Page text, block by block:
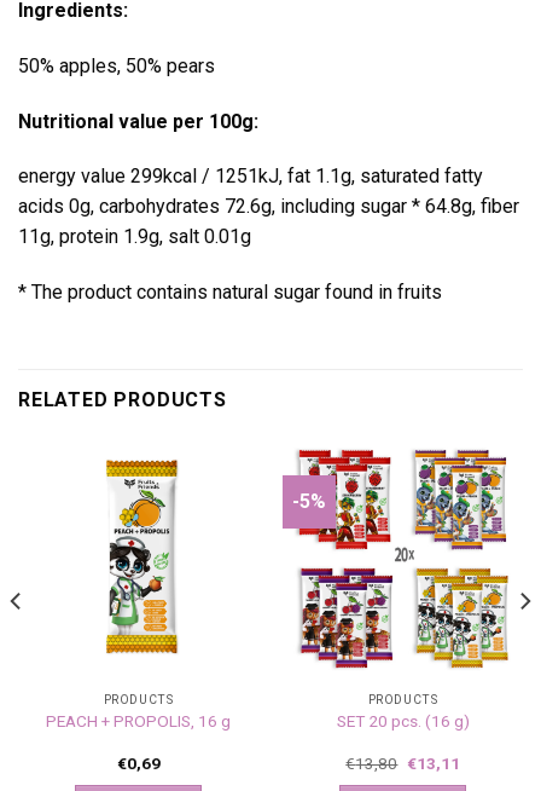
Ingredients:
50% apples, 50% pears
Nutritional value per 100g:
energy value 299kcal / 1251kJ, fat 1.1g, saturated fatty
acids 0g, carbohydrates 72.6g, including sugar * 64.8g, fiber
11g, protein 1.9g, salt 0.01g
* The product contains natural sugar found in fruits
RELATED PRODUCTS
PRODUCTS
PEACH + PROPOLIS, 16 g
€0,69
-5%
PRODUCTS
SET 20 pcs. (16 g)
€13,80 €13,11